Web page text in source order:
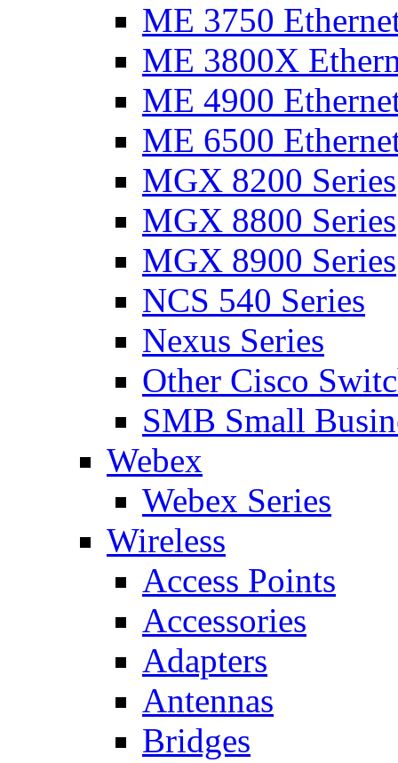
ME 3750
ME 3800X
ME 4900
ME 6500
MGX 8200 Series
MGX 8800 Series
MGX 8900 Series
NCS 540 Series
Nexus Series
Other Cisco
SMB Small
Webex
Webex Series
Wireless
Access Points
Accessories
Adapters
Antennas
Bridges